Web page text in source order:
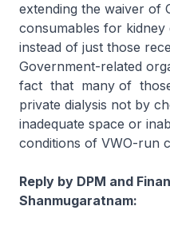
extending the waiver of
consumables for kidney
instead of just those
Government-related
fact that many of
private dialysis not by
inadequate space or
conditions of VWO-run
Reply by DPM and
Shanmugaratnam: